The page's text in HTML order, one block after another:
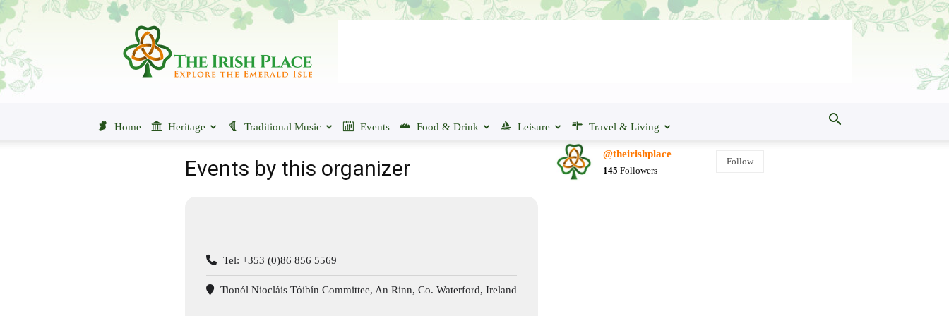
The
Place
Home Heritage Traditional Music Events Food & Drink Leisure Travel & Living
Events by this organizer
Tel: +353 (0)86 856 5569
Tionól Niocláis Tóibín Committee, An Rinn, Co. Waterford, Ireland
@theirishplace
145 Followers
Follow